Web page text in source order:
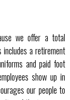
we offer a total
a retirement
and paid foot
show up in
our people to